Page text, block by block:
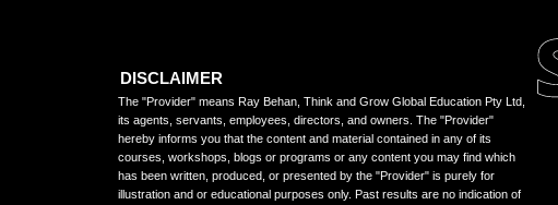
The "Provider" means Ray Behan, Think and Grow Global Education Pty Ltd,
its agents, servants, employees, directors, and owners. The "Provider"
hereby informs you that the content and material contained in any of its
courses, workshops, blogs or programs or any content you may find which
has been written, produced, or presented by the "Provider" is purely for
illustration and or educational purposes only. Past results are no indication of
DISCLAIMER